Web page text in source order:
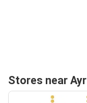
Stores near Ayr